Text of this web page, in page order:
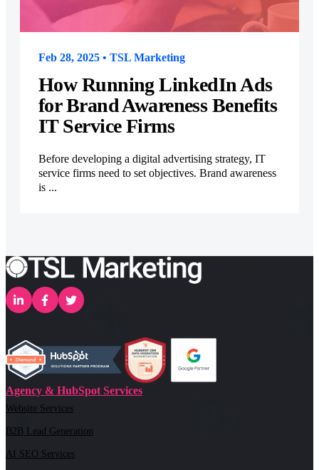
Feb 28, 2025 • TSL Marketing
How Running LinkedIn Ads
for Brand Awareness Benefits
IT Service Firms
Before developing a digital advertising strategy, IT
service firms need to set objectives. Brand awareness
is ...
Agency & HubSpot Services
Website Services
B2B Lead Generation
AI SEO Services